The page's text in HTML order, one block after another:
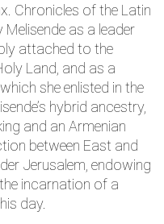
Chronicles of the Latin
as a leader
attached to the
Land, and as a
she enlisted in the
hybrid ancestry,
and an Armenian
between East and
Jerusalem, endowing
incarnation of a
day.